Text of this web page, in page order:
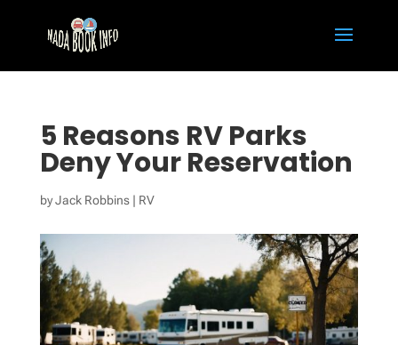
5 Reasons RV Parks
Deny Your Reservation
byJack Robbins| RV